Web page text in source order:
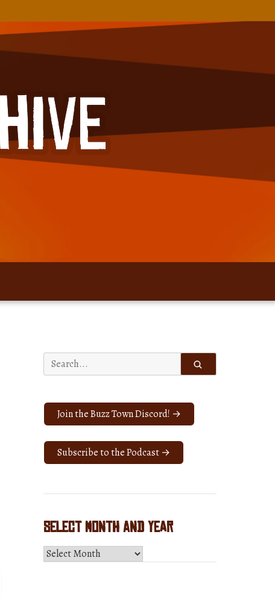
Search
for:
Join the Buzz Town Discord! →
Subscribe to the Podcast →
Select Month and Year
Select